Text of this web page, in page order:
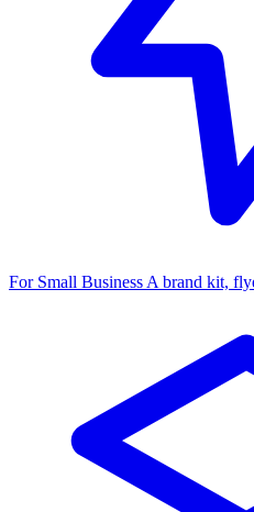
For Small Business A brand kit,